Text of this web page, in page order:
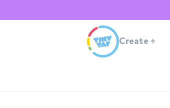
Create +